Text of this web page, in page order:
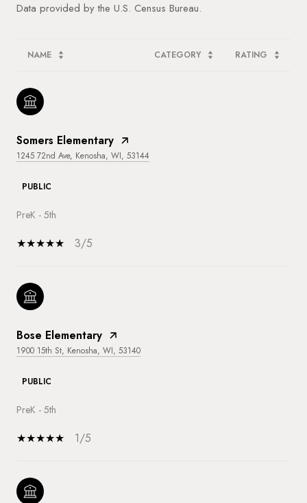
NAME CATEGORY RATING
Somers Elementary
1245 72nd Ave, Kenosha, WI, 53144
PUBLIC
PreK - 5th
3/5
Bose Elementary
1900 15th St, Kenosha, WI, 53140
PUBLIC
PreK - 5th
1/5